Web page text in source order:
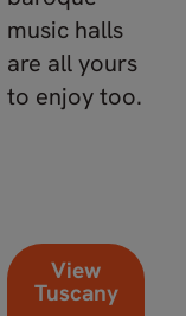
music halls
are all yours
to enjoy too.
View
Tuscany